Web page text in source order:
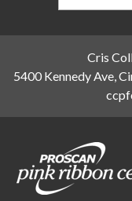
Cris
5400 Kennedy Ave,